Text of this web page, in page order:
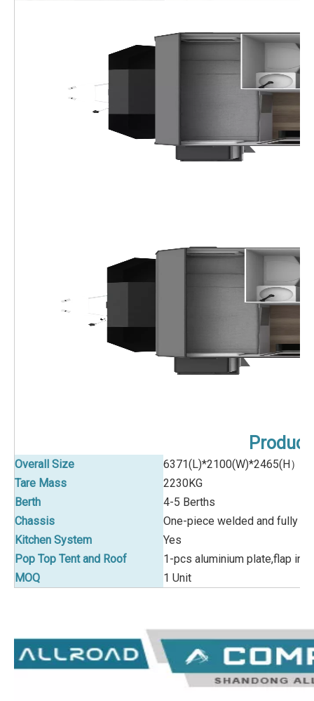
Overall Size
6371(L)*2100(W)*2465(H）/
Tare Mass
2230KG
Berth
4-5 Berths
Chassis
One-piece welded and fully
Kitchen System
Yes
Pop Top Tent and Roof
1-pcs aluminium plate,flap in
MOQ
1 Unit